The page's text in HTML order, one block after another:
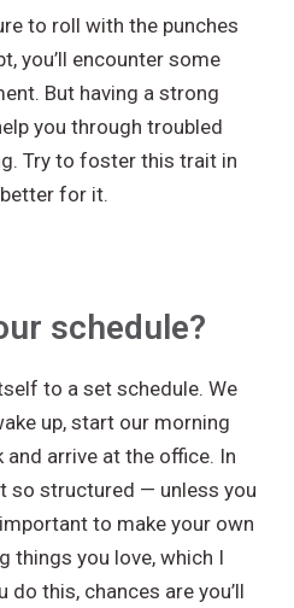
to roll with the punches
you’ll encounter some
But having a strong
you through troubled
Try to foster this trait in
better for it.
schedule?
to a set schedule. We
up, start our morning
arrive at the office. In
so structured — unless you
to make your own
things you love, which I
do this, chances are you’ll